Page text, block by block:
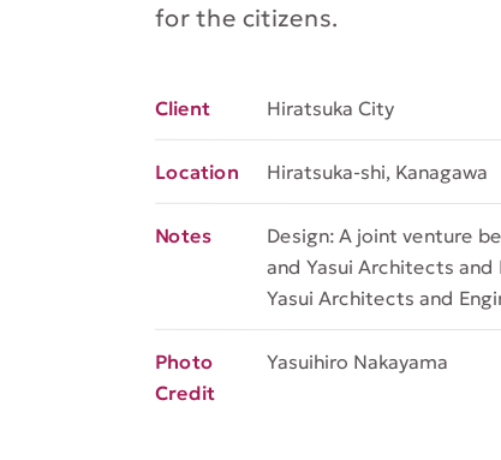
for the citizens.
Client Hiratsuka City
Location Hiratsuka-shi, Kanagawa
Notes Design: A joint venture
and Yasui Architects and
Yasui Architects and
Photo
Credit
Yasuihiro Nakayama